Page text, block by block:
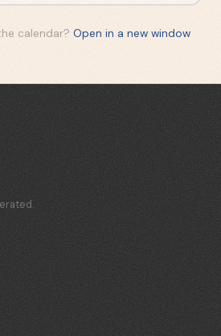
calendar? Open in a new window